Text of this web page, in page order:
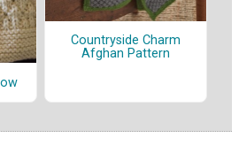
Countryside Charm
Afghan Pattern